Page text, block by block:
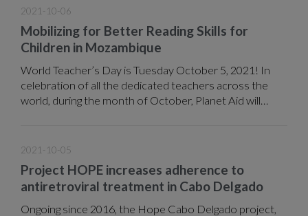
of Foreign Affairs of Finland (MFA) expects in the next
belonging to 24 primary schools in the districts of
Milange, Molumbo, Morrumbala and Namacurra.
2021-10-06
Mobilizing for Better Reading Skills for
Children in Mozambique
World Teacher’s Day is Tuesday October 5, 2021! In
celebration of all the dedicated teachers across the
world, during the month of October, Planet Aid will
2021-10-05
Project HOPE increases adherence to
antiretroviral treatment in Cabo Delgado
Ongoing since 2016, the Hope Cabo Delgado project,